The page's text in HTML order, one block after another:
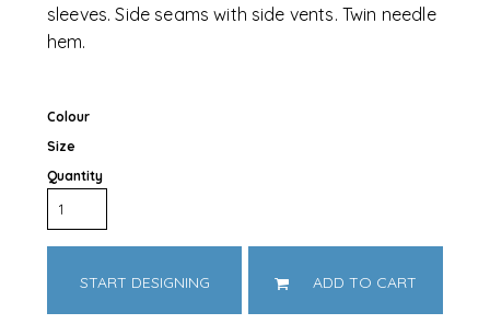
sleeves. Side seams with side vents. Twin needle
hem.
Colour
Size
Quantity
START DESIGNING ADD TO CART